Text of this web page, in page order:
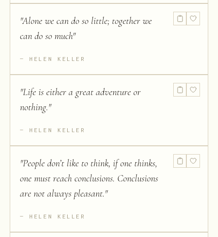
"Alone we can do so little; together we
can do so much"
HELEN KELLER
"Life is either a great adventure or
nothing."
HELEN KELLER
"People don’t like to think, if one thinks,
one must reach conclusions. Conclusions
are not always pleasant."
HELEN KELLER